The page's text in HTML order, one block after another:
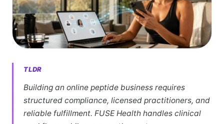
TLDR
Building an online peptide business requires
structured compliance, licensed practitioners, and
reliable fulfillment. FUSE Health handles clinical